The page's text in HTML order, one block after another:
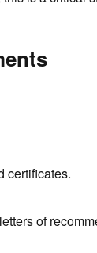
certificates.
of